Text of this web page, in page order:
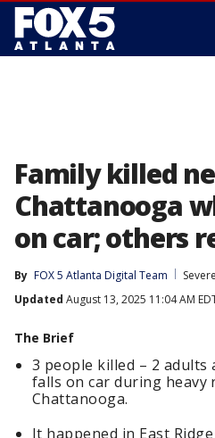
Family killed
Chattanooga
on car; others
By FOX 5 Atlanta Digital Team
Updated August 13, 2025 11:04 AM
The Brief
3 people killed – 2 adults
falls on car during
Chattanooga.
It happened in East